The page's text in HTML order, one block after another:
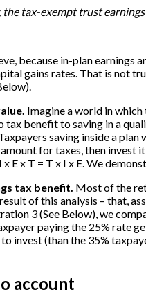
the tax-exempt trust earnings
because in-plan earnings
gains rates. That is not
Imagine a world in
benefit to saving in a
saving inside a
for taxes, then invest
x T = T x I x E. We
tax benefit. Most of the
of this analysis – that,
3 (See Below), we
paying the 25%
invest (than the 35%
account